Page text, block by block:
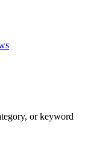
or keyword